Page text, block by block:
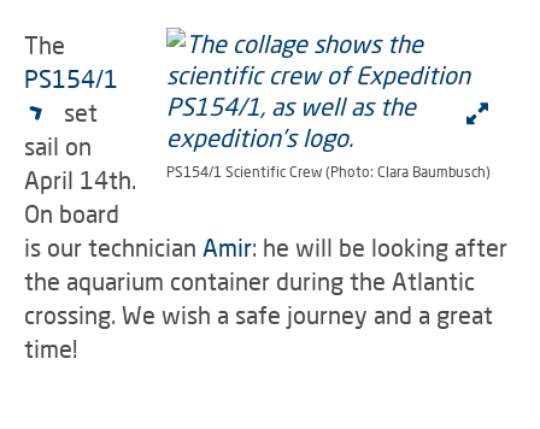
PS154/1 Scientific Crew (Photo: Clara Baumbusch)
The
PS154/1
set
sail on
April 14th.
On board
is our technician Amir: he will be looking after
the aquarium container during the Atlantic
crossing. We wish a safe journey and a great
time!